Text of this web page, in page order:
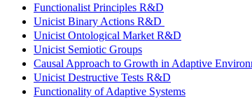
Functionalist Principles R&D
Unicist Binary Actions R&D
Unicist Ontological Market R&D
Unicist Semiotic Groups
Causal Approach to Growth in Adaptive
Unicist Destructive Tests R&D
Functionality of Adaptive Systems